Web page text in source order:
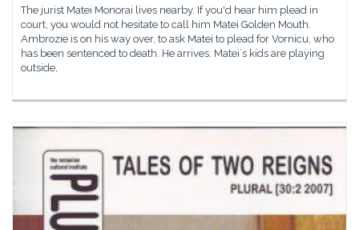
The jurist Matei Monorai lives nearby. If you'd hear him plead in
court, you would not hesitate to call him Matei Golden Mouth.
Ambrozie is on his way over, to ask Matei to plead for Vornicu, who
has been sentenced to death. He arrives. Matei`s kids are playing
outside,